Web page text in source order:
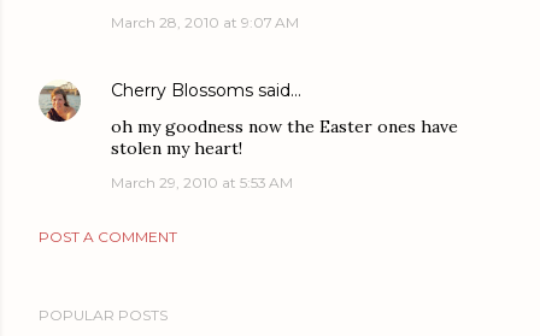
March 28, 2010 at 9:07 AM
Cherry Blossoms said…
oh my goodness now the Easter ones have
stolen my heart!
March 29, 2010 at 5:53 AM
POST A COMMENT
POPULAR POSTS